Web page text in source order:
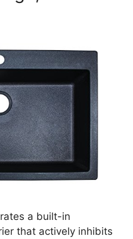
a built-in
that actively inhibits